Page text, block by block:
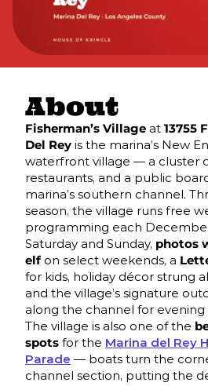
About
Fisherman’s Village at 13755
Del Rey is the marina’s New
waterfront village — a cluster
restaurants, and a public
marina’s southern channel.
season, the village runs free
programming each
Saturday and Sunday, photos
elfon select weekends, a
for kids, holiday décor strung
and the village’s signature
along the channel for evening
The village is also one of the
spots for the Marina del Rey
Parade — boats turn the
channel section, putting the